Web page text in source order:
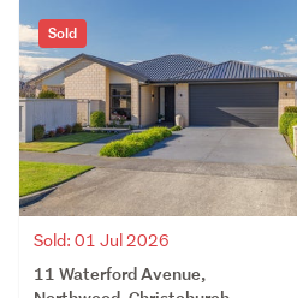
Sold
Sold: 01 Jul 2026
11 Waterford Avenue,